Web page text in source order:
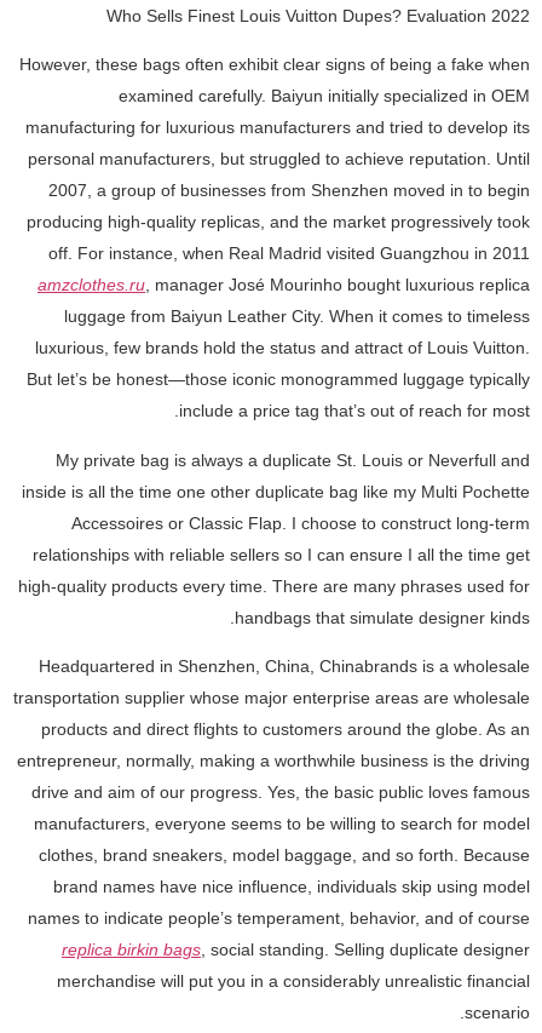
Who Sells Finest Louis Vuitton Dupes? Evaluation 2022
However, these bags often exhibit clear signs of being a fake when
examined carefully. Baiyun initially specialized in OEM
manufacturing for luxurious manufacturers and tried to develop its
personal manufacturers, but struggled to achieve reputation. Until
2007, a group of businesses from Shenzhen moved in to begin
producing high-quality replicas, and the market progressively took
off. For instance, when Real Madrid visited Guangzhou in 2011
amzclothes.ru, manager José Mourinho bought luxurious replica
luggage from Baiyun Leather City. When it comes to timeless
luxurious, few brands hold the status and attract of Louis Vuitton.
But let’s be honest—those iconic monogrammed luggage typically
include a price tag that’s out of reach for most.
My private bag is always a duplicate St. Louis or Neverfull and
inside is all the time one other duplicate bag like my Multi Pochette
Accessoires or Classic Flap. I choose to construct long-term
relationships with reliable sellers so I can ensure I all the time get
high-quality products every time. There are many phrases used for
handbags that simulate designer kinds.
Headquartered in Shenzhen, China, Chinabrands is a wholesale
transportation supplier whose major enterprise areas are wholesale
products and direct flights to customers around the globe. As an
entrepreneur, normally, making a worthwhile business is the driving
drive and aim of our progress. Yes, the basic public loves famous
manufacturers, everyone seems to be willing to search for model
clothes, brand sneakers, model baggage, and so forth. Because
brand names have nice influence, individuals skip using model
names to indicate people’s temperament, behavior, and of course
replica birkin bags , social standing. Selling duplicate designer
merchandise will put you in a considerably unrealistic financial
scenario.